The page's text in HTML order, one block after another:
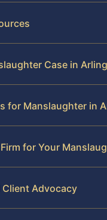
Case in
for Manslaughter in
for Your
Client Advocacy